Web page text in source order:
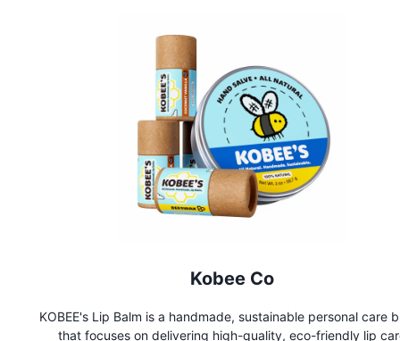
it easy for anyone, anywhere, to grow mushrooms with zero
Kobee Co
KOBEE's Lip Balm is a handmade, sustainable personal care
that focuses on delivering high-quality, eco-friendly lip